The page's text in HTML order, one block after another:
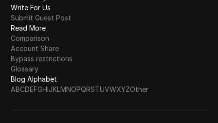
Write For Us
Submit Guest Post
Read More
Comparison
Account Share
Bypass restrictions
Glossary
Blog Alphabet
ABCDEFGHIJKLMNOPQRSTUVWXYZOther